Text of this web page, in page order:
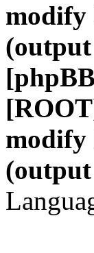
modify
modify